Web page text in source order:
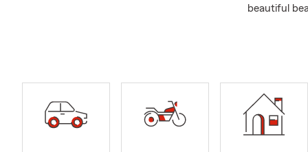
beautiful
We're
we can
the future,
happy to